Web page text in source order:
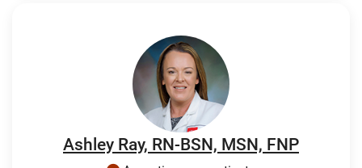
Ashley Ray, RN-BSN, MSN, FNP